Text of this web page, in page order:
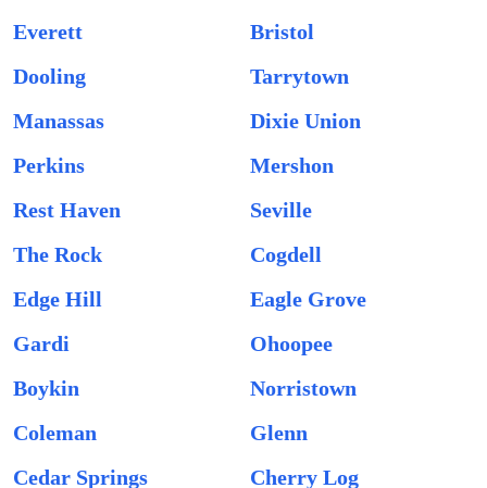
Everett
Bristol
Dooling
Tarrytown
Manassas
Dixie Union
Perkins
Mershon
Rest Haven
Seville
The Rock
Cogdell
Edge Hill
Eagle Grove
Gardi
Ohoopee
Boykin
Norristown
Coleman
Glenn
Cedar Springs
Cherry Log